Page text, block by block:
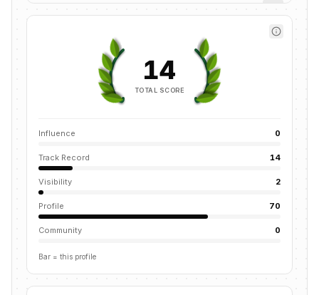
14
TOTAL SCORE
Influence 0
Track Record 14
Visibility 2
Profile 70
Community 0
Bar = this profile